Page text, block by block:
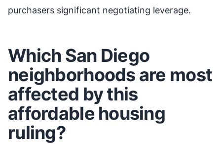
purchasers significant negotiating leverage.
Which San Diego
neighborhoods are most
affected by this
affordable housing
ruling?